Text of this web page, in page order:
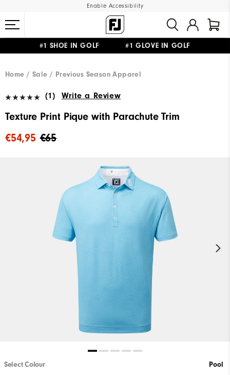
Enable Accessibility
#1 SHOE IN GOLF #1 GLOVE IN GOLF
Home
Sale Previous Season Apparel
(1) Write a Review
Texture Print Pique with Parachute Trim
€65
€54,95
Select Colour Pool